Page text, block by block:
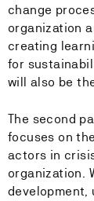
change
organization
creating
for
will also be
The second
focuses on
actors in
organization.
development,